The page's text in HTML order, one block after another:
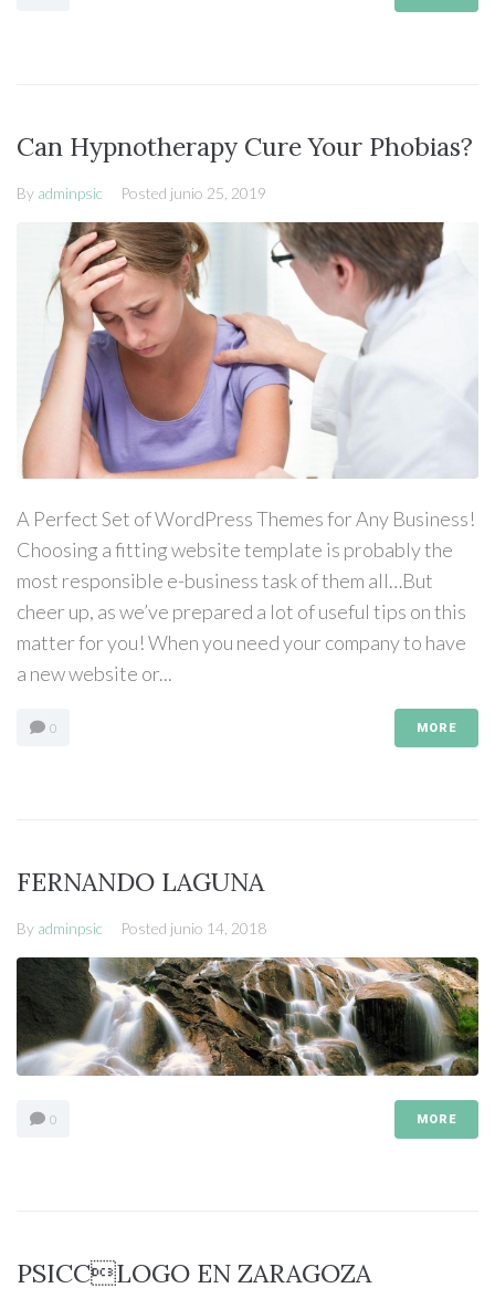
Can Hypnotherapy Cure Your Phobias?
By adminpsic Posted junio 25, 2019
A Perfect Set of WordPress Themes for Any Business!
Choosing a fitting website template is probably the
most responsible e-business task of them all…But
cheer up, as we’ve prepared a lot of useful tips on this
matter for you! When you need your company to have
a new website or...
0 MORE
FERNANDO LAGUNA
By adminpsic Posted junio 14, 2018
0 MORE
PSICCLOGO EN ZARAGOZA